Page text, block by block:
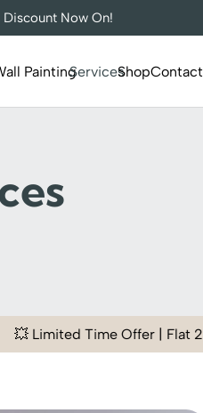
Now On!
PaintingServicesShopContact
Offer | Flat 20% OFF